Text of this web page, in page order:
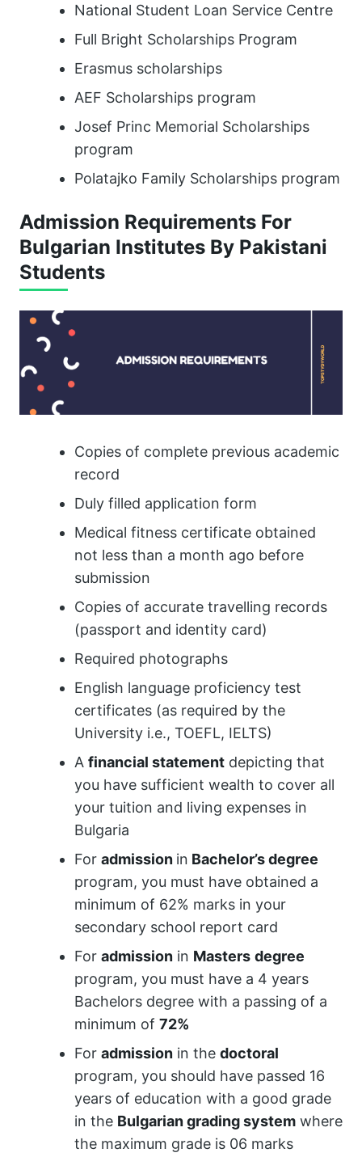
National Student Loan Service Centre
Full Bright Scholarships Program
Erasmus scholarships
AEF Scholarships program
Josef Princ Memorial Scholarships
program
Polatajko Family Scholarships program
Admission Requirements For
Bulgarian Institutes By Pakistani
Students
Copies of complete previous academic
record
Duly filled application form
Medical fitness certificate obtained
not less than a month ago before
submission
Copies of accurate travelling records
(passport and identity card)
Required photographs
English language proficiency test
certificates (as required by the
University i.e., TOEFL, IELTS)
A financial statement depicting that
you have sufficient wealth to cover all
your tuition and living expenses in
Bulgaria
For admission in Bachelor’s degree
program, you must have obtained a
minimum of 62% marks in your
secondary school report card
For admission in Masters degree
program, you must have a 4 years
Bachelors degree with a passing of a
minimum of 72%
For admission in the doctoral
program, you should have passed 16
years of education with a good grade
in the Bulgarian grading system where
the maximum grade is 06 marks